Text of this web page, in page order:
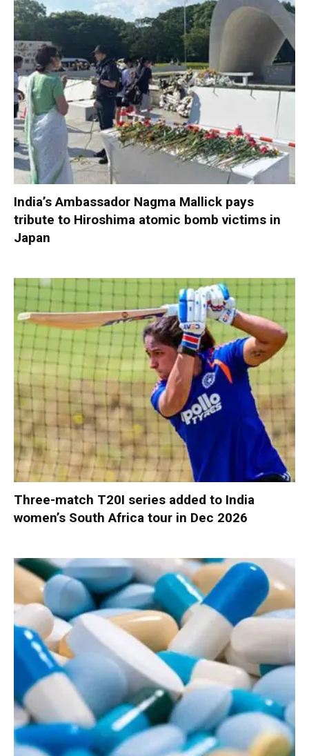
India’s Ambassador Nagma Mallick pays
tribute to Hiroshima atomic bomb victims in
Japan
Three-match T20I series added to India
women’s South Africa tour in Dec 2026